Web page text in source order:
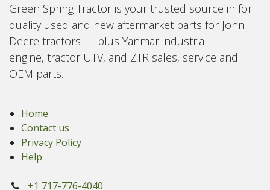
Green Spring Tractor is your trusted source in for
quality used and new aftermarket parts for John
Deere tractors — plus Yanmar industrial
engine, tractor UTV, and ZTR sales, service and
OEM parts.
Home
Contact us
Privacy Policy
Help
+1 717-776-4040